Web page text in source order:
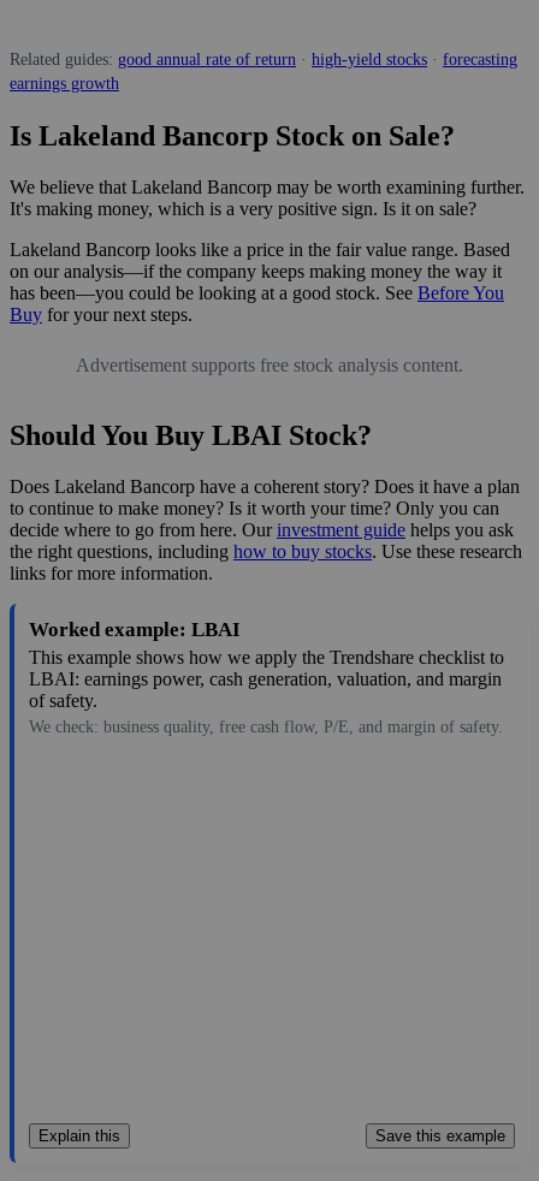
Related guides: good annual rate of return · high-yield stocks · forecasting
earnings growth
Is Lakeland Bancorp Stock on Sale?
We believe that Lakeland Bancorp may be worth examining further.
It's making money, which is a very positive sign. Is it on sale?
Lakeland Bancorp looks like a price in the fair value range. Based
on our analysis—if the company keeps making money the way it
has been—you could be looking at a good stock. See Before You
Buy for your next steps.
Advertisement supports free stock analysis content.
Should You Buy LBAI Stock?
Does Lakeland Bancorp have a coherent story? Does it have a plan
to continue to make money? Is it worth your time? Only you can
decide where to go from here. Ourinvestment guide helps you ask
the right questions, including how to buy stocks. Use these research
links for more information.
Worked example: LBAI
This example shows how we apply the Trendshare checklist to
LBAI: earnings power, cash generation, valuation, and margin
of safety.
We check: business quality, free cash flow, P/E, and margin of safety.
Explain this Save this example